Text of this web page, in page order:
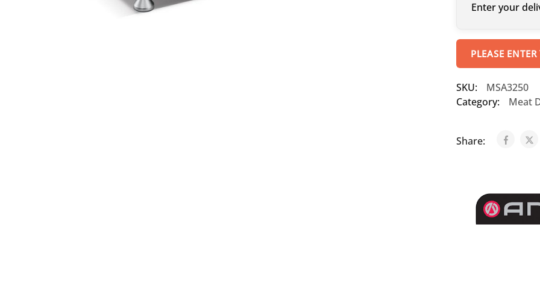
Gastronorm Trolley
Enter your
PLEASE
SKU:
MSA3250
Category:
Meat
Share: